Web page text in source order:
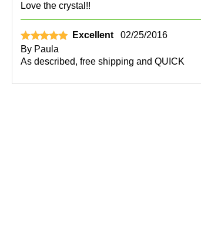
Love the crystal!!
Excellent
02/25/2016
By Paula
As described, free shipping and QUICK